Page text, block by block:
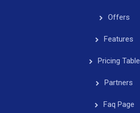
Offers
Features
Pricing Table
Partners
Faq Page